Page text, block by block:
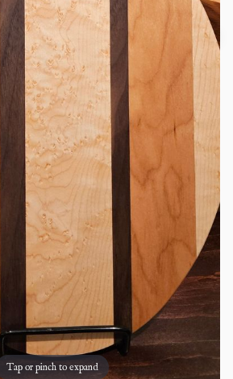
Tap or pinch to expand